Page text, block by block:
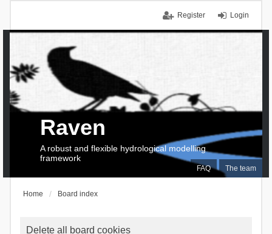
Login
Register
FAQ The team
Raven
A robust and flexible hydrological modelling
framework
Home Board index
Delete all board cookies